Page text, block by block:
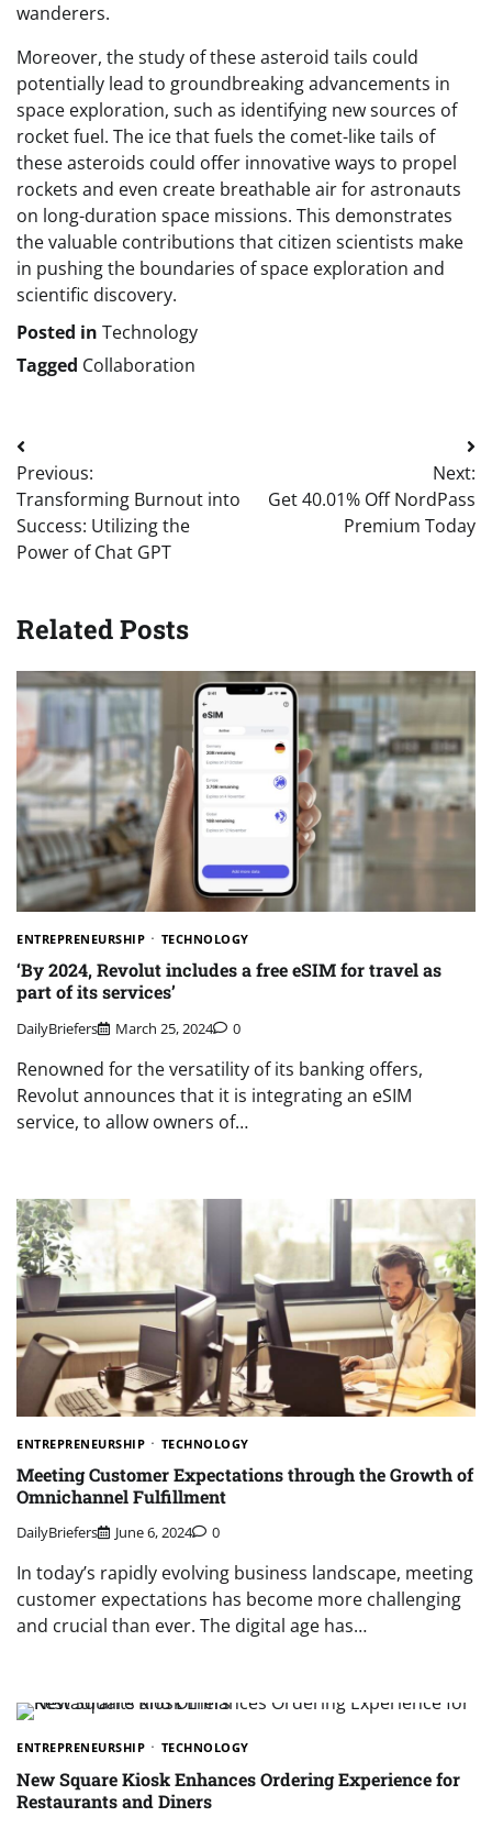
wanderers.
Moreover, the study of these asteroid tails could
potentially lead to groundbreaking advancements in
space exploration, such as identifying new sources of
rocket fuel. The ice that fuels the comet-like tails of
these asteroids could offer innovative ways to propel
rockets and even create breathable air for astronauts
on long-duration space missions. This demonstrates
the valuable contributions that citizen scientists make
in pushing the boundaries of space exploration and
scientific discovery.
Posted in Technology
Tagged Collaboration
Post
navigation
Previous:
Transforming Burnout into
Success: Utilizing the
Power of Chat GPT
Next:
Get 40.01% Off NordPass
Premium Today
Related Posts
ENTREPRENEURSHIP TECHNOLOGY
‘By 2024, Revolut includes a free eSIM for travel as
part of its services’
DailyBriefers March 25, 2024 0
Renowned for the versatility of its banking offers,
Revolut announces that it is integrating an eSIM
service, to allow owners of…
ENTREPRENEURSHIP TECHNOLOGY
Meeting Customer Expectations through the Growth of
Omnichannel Fulfillment
DailyBriefers June 6, 2024 0
In today’s rapidly evolving business landscape, meeting
customer expectations has become more challenging
and crucial than ever. The digital age has…
ENTREPRENEURSHIP TECHNOLOGY
New Square Kiosk Enhances Ordering Experience for
Restaurants and Diners